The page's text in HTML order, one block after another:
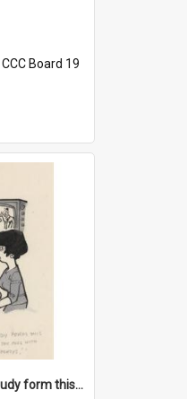
CCC Board 19
'Dad's resolved to study form this year - he's going to back the ones with 39-25-37 jockeys!'